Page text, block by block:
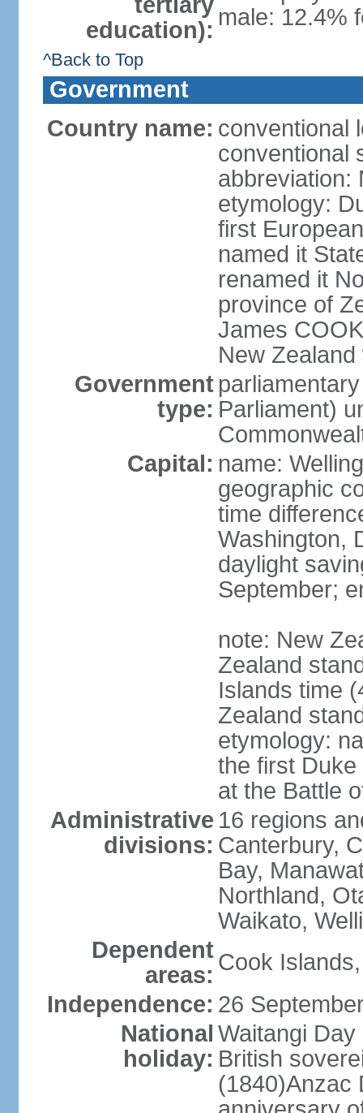
education): male: 12.4%
^Back to Top
Government
Country name: conventional
conventional
abbreviation:
etymology:
first
named it
renamed it
province of
James
New
Government
type: Parliament)
Capital: name:
geographic
time
Washington,
daylight
September;
note: New
Zealand
Islands time
Zealand
etymology:
the first
at the Battle
Administrative
divisions:
16 regions
Canterbury,
Bay,
Northland,
Waikato,
Dependent
areas: Cook
Independence: 26
National
holiday:
Waitangi
British
(1840)Anzac